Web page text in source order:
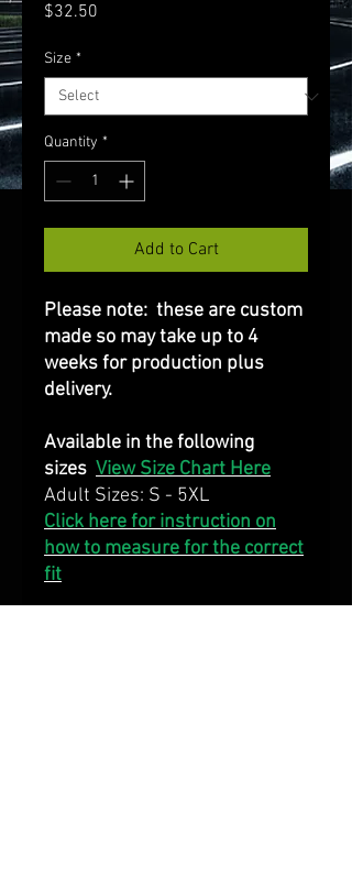
$32.50
Size *
Quantity *
Add to Cart
Please note: these are custom
made so may take up to 4
weeks for production plus
delivery.
Available in the following
sizes View Size Chart Here
Adult Sizes: S - 5XL
Click here for instruction on
how to measure for the correct
fit